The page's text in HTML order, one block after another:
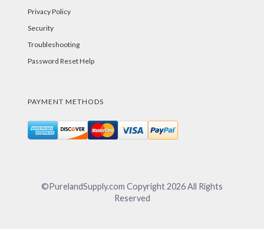
Privacy Policy
Security
Troubleshooting
Password Reset Help
PAYMENT METHODS
©PurelandSupply.com Copyright2026All Rights
Reserved